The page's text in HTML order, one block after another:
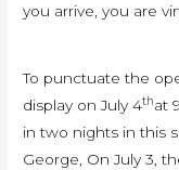
you arrive, you are
To punctuate the
display on July 4that
in two nights in this
George, On July 3,